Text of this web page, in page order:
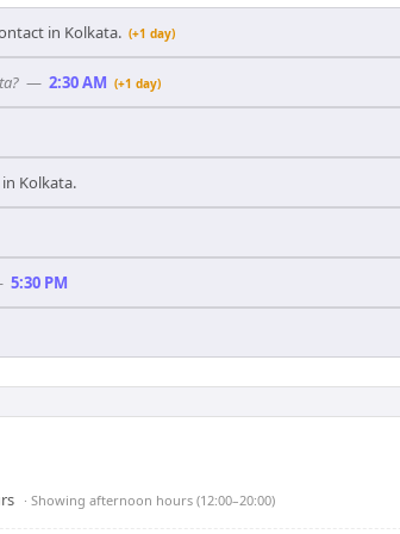
in Kolkata. (+1 day)
— 2:30 AM (+1 day)
Kolkata.
5:30 PM
· Showing afternoon hours (12:00–20:00)